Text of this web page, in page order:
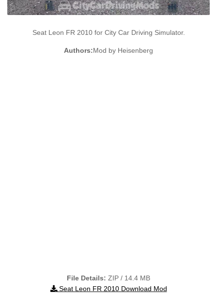
Seat Leon FR 2010 for City Car Driving Simulator.
Authors:Mod by Heisenberg
File Details: ZIP / 14.4 MB
Seat Leon FR 2010 Download Mod